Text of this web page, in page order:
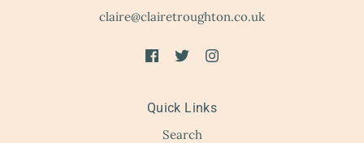
claire@clairetroughton.co.uk
Quick Links
Search